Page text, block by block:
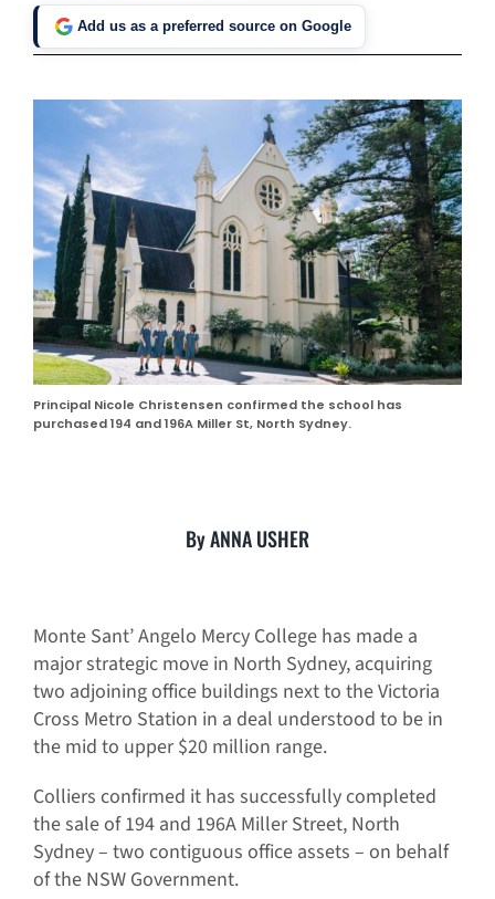
Add us as a preferred source on Google
Principal Nicole Christensen confirmed the school has
purchased 194 and 196A Miller St, North Sydney.
By ANNA USHER
Monte Sant’ Angelo Mercy College has made a
major strategic move in North Sydney, acquiring
two adjoining office buildings next to the Victoria
Cross Metro Station in a deal understood to be in
the mid to upper $20 million range.
Colliers confirmed it has successfully completed
the sale of 194 and 196A Miller Street, North
Sydney – two contiguous office assets – on behalf
of the NSW Government.